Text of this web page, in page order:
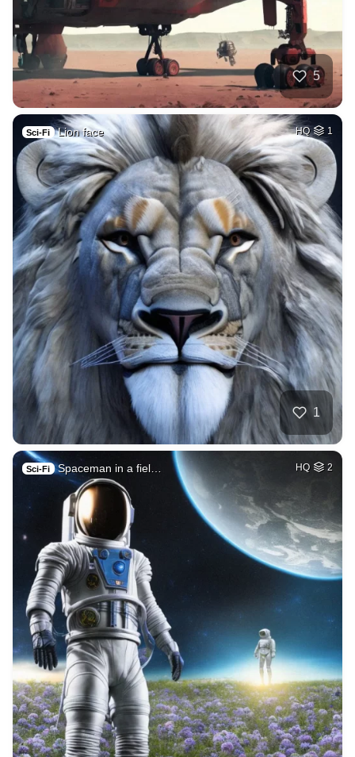
5
Sci-Fi Lion face HQ 1
1
Sci-Fi Spaceman in a fiel… HQ 2